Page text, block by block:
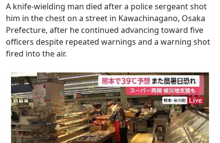
A knife-wielding man died after a police sergeant shot
him in the chest on a street in Kawachinagano, Osaka
Prefecture, after he continued advancing toward five
officers despite repeated warnings and a warning shot
fired into the air.